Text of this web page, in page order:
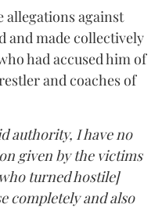
allegations against
and made collectively
had accused him of
and coaches of
authority, I have no
given by the victims
turned hostile]
completely and also